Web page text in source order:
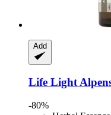
Add
Life Light
-80%